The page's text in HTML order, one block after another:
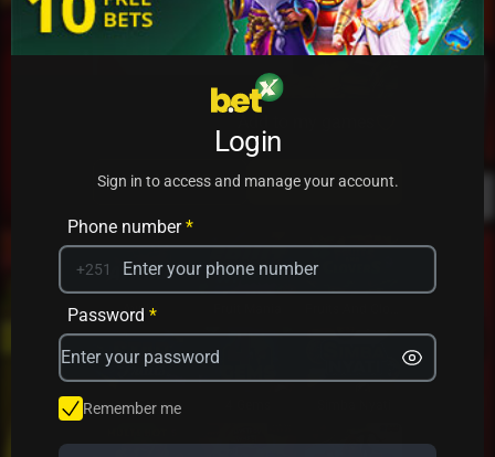
PLAY
PRACTICE
Avrika
Star Fruits
Login
Sign in to access and manage your account.
Phone number*
+251
Password *
Remember me